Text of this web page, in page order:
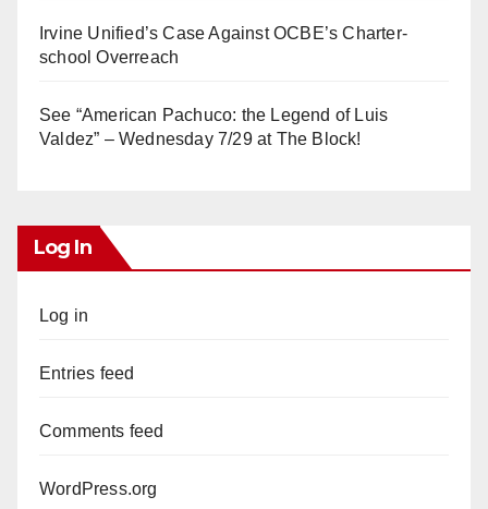
Irvine Unified’s Case Against OCBE’s Charter-
school Overreach
See “American Pachuco: the Legend of Luis
Valdez” – Wednesday 7/29 at The Block!
Log In
Log in
Entries feed
Comments feed
WordPress.org